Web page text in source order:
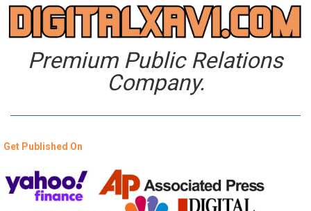
Premium Public Relations
Company.
Get Published On